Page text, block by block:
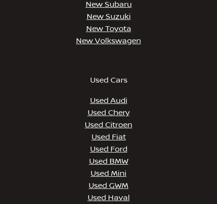
New Subaru
New Suzuki
New Toyota
New Volkswagen
Used Cars
Used Audi
Used Chery
Used Citroen
Used Fiat
Used Ford
Used BMW
Used Mini
Used GWM
Used Haval